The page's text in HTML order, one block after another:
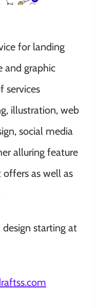
for landing
and graphic
services
illustration, web
social media
alluring feature
as well as
starting at